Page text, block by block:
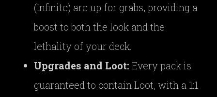
(Infinite) are up for grabs, providing a
boost to both the look and the
lethality of your deck.
Upgrades and Loot: Every pack is
guaranteed to contain Loot, with a 1:1